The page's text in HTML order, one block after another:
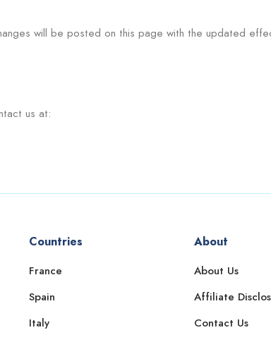
will be posted on this page with the updated
us at:
Countries
France
Spain
Italy
About
About Us
Affiliate
Contact Us